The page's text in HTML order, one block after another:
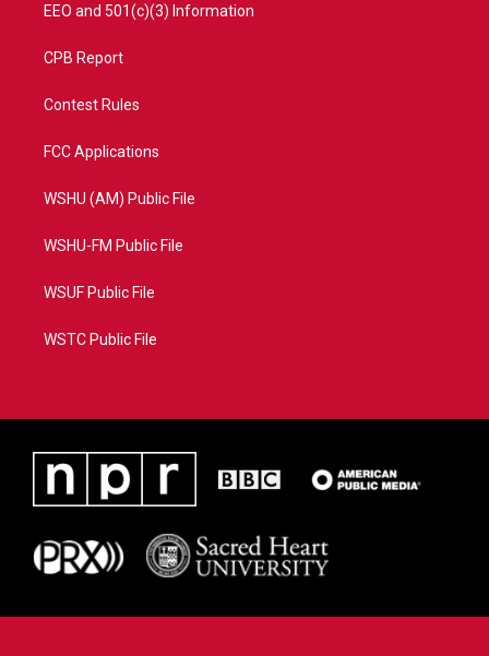
EEO and 501(c)(3) Information
CPB Report
Contest Rules
FCC Applications
WSHU (AM) Public File
WSHU-FM Public File
WSUF Public File
WSTC Public File